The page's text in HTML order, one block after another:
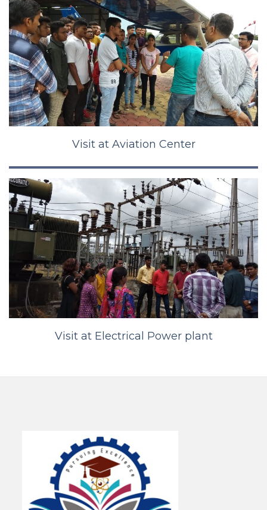
Visit at Aviation Center
Visit at Electrical Power plant